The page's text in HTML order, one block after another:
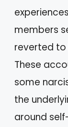
members
reverted
These
some
the
around